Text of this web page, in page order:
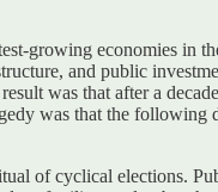
growing economies
and public
was that after a
was that the following
of cyclical elections.